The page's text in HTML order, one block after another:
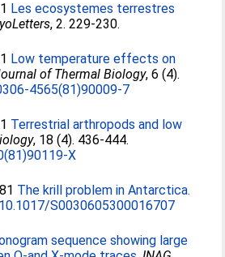
Les ecosystemes terrestres
, 2. 229-230.
Low temperature effects on
of Thermal Biology, 6 (4).
4565(81)90009-7
Terrestrial arthropods and low
, 18 (4). 436-444.
X
The krill problem in Antarctica.
10.1017/S0030605300016707
sequence showing large